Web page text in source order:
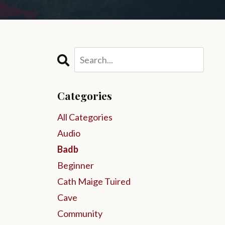
Categories
All Categories
Audio
Badb
Beginner
Cath Maige Tuired
Cave
Community